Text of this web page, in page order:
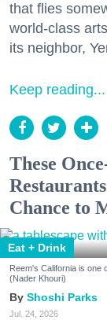
that flies
world-class
its neighbor,
Keep reading...
These
Chance to
Eat + Drink
Reem's California is one
(Nader Khouri)
Shoshi Parks
Jul. 24, 2026